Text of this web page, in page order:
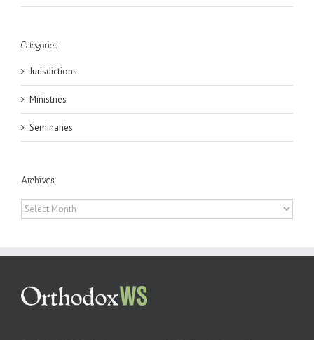
Categories
Jurisdictions
Ministries
Seminaries
Archives
Archives